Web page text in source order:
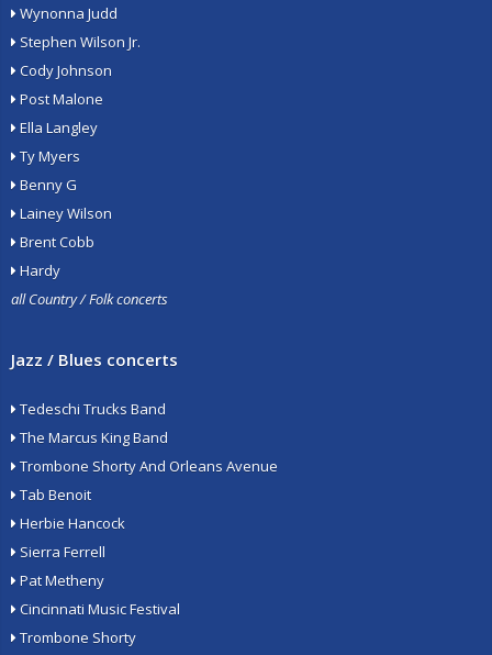
Wynonna Judd
Stephen Wilson Jr.
Cody Johnson
Post Malone
Ella Langley
Ty Myers
Benny G
Lainey Wilson
Brent Cobb
Hardy
all Country / Folk concerts
Jazz / Blues concerts
Tedeschi Trucks Band
The Marcus King Band
Trombone Shorty And Orleans Avenue
Tab Benoit
Herbie Hancock
Sierra Ferrell
Pat Metheny
Cincinnati Music Festival
Trombone Shorty